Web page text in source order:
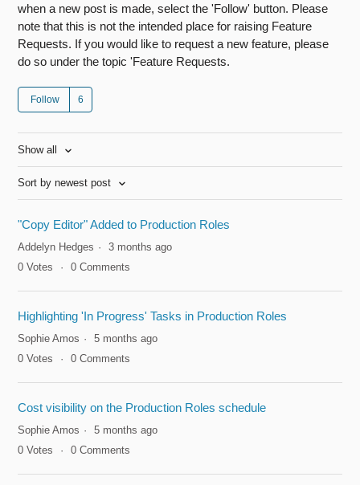
when a new post is made, select the 'Follow' button. Please
note that this is not the intended place for raising Feature
Requests. If you would like to request a new feature, please
do so under the topic 'Feature Requests.
Follow
Show all
Sort by newest post
"Copy Editor" Added to Production Roles
Addelyn Hedges
3 months ago
0 Votes 0 Comments
Highlighting 'In Progress' Tasks in Production Roles
Sophie Amos
5 months ago
0 Votes 0 Comments
Cost visibility on the Production Roles schedule
Sophie Amos
5 months ago
0 Votes 0 Comments